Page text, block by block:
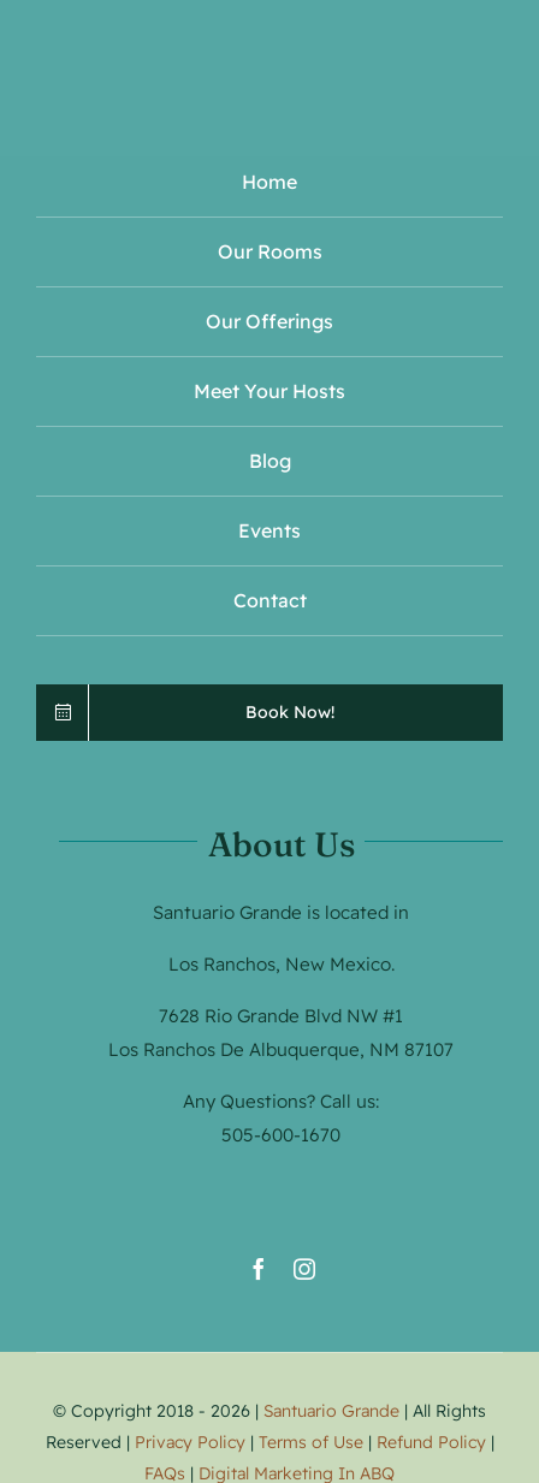
Home
Our Rooms
Our Offerings
Meet Your Hosts
Blog
Events
Contact
Book Now!
About Us
Santuario Grande is located in
Los Ranchos, New Mexico.
7628 Rio Grande Blvd NW #1
Los Ranchos De Albuquerque, NM 87107
Any Questions? Call us:
505-600-1670
© Copyright 2018 - 2026 | Santuario Grande | All Rights
Reserved | Privacy Policy| Terms of Use| Refund Policy|
FAQs | Digital Marketing In ABQ